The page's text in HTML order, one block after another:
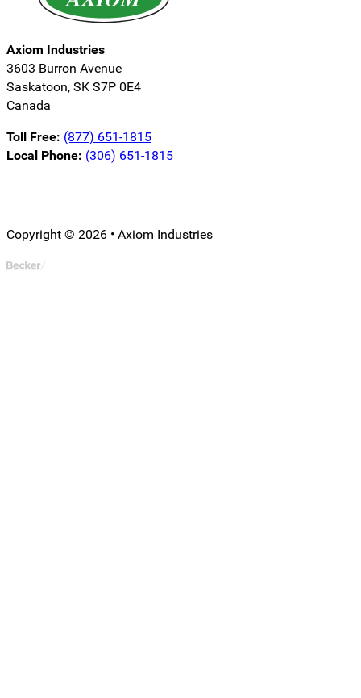
Axiom Industries
3603 Burron Avenue
Saskatoon, SK S7P 0E4
Canada
Toll Free: (877) 651-1815
Local Phone: (306) 651-1815
Copyright © 2026 • Axiom Industries